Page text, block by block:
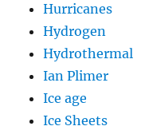
Hurricanes
Hydrogen
Hydrothermal
Ian Plimer
Ice age
Ice Sheets